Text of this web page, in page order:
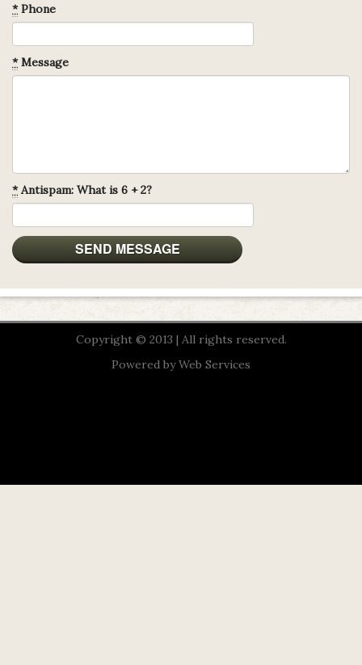
*Phone
*Message
*Antispam: What is 6 + 2?
Copyright © 2013 | All rights reserved.
Powered byWeb Services